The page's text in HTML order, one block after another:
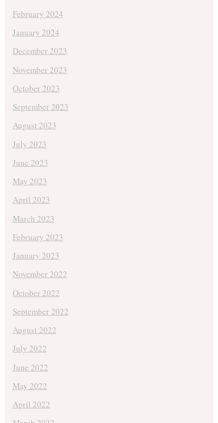
February 2024
January 2024
December 2023
November 2023
October 2023
September 2023
August 2023
July 2023
June 2023
May 2023
April 2023
March 2023
February 2023
January 2023
November 2022
October 2022
September 2022
August 2022
July 2022
June 2022
May 2022
April 2022